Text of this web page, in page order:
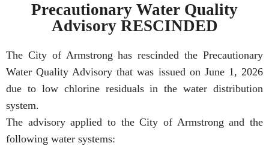
Precautionary Water Quality
Advisory RESCINDED
The City of Armstrong has rescinded the Precautionary
Water Quality Advisory that was issued on June 1, 2026
due to low chlorine residuals in the water distribution
system.
The advisory applied to the City of Armstrong and the
following water systems: